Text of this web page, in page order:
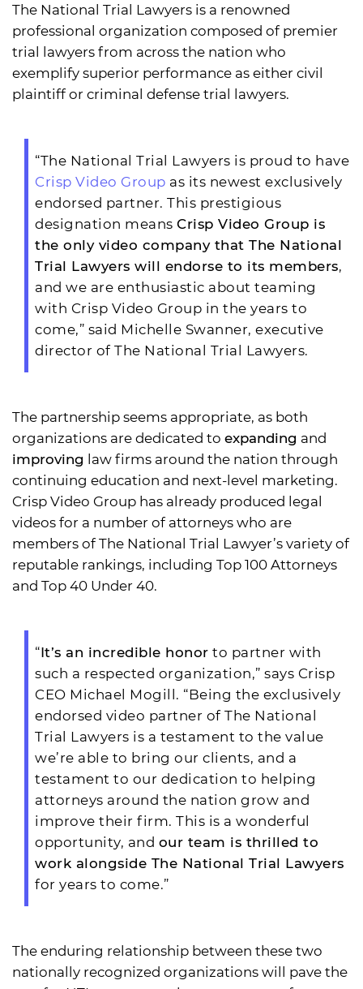
The National Trial Lawyers is a renowned
professional organization composed of premier
trial lawyers from across the nation who
exemplify superior performance as either civil
plaintiff or criminal defense trial lawyers.
“The National Trial Lawyers is proud to have
Crisp Video Group as its newest exclusively
endorsed partner. This prestigious
designation means Crisp Video Group is
the only video company that The National
Trial Lawyers will endorse to its members,
and we are enthusiastic about teaming
with Crisp Video Group in the years to
come,” said Michelle Swanner, executive
director of The National Trial Lawyers.
The partnership seems appropriate, as both
organizations are dedicated to expanding and
improving law firms around the nation through
continuing education and next-level marketing.
Crisp Video Group has already produced legal
videos for a number of attorneys who are
members of The National Trial Lawyer’s variety of
reputable rankings, including Top 100 Attorneys
and Top 40 Under 40.
“It’s an incredible honor to partner with
such a respected organization,” says Crisp
CEO Michael Mogill. “Being the exclusively
endorsed video partner of The National
Trial Lawyers is a testament to the value
we’re able to bring our clients, and a
testament to our dedication to helping
attorneys around the nation grow and
improve their firm. This is a wonderful
opportunity, and our team is thrilled to
work alongside The National Trial Lawyers
for years to come.”
The enduring relationship between these two
nationally recognized organizations will pave the